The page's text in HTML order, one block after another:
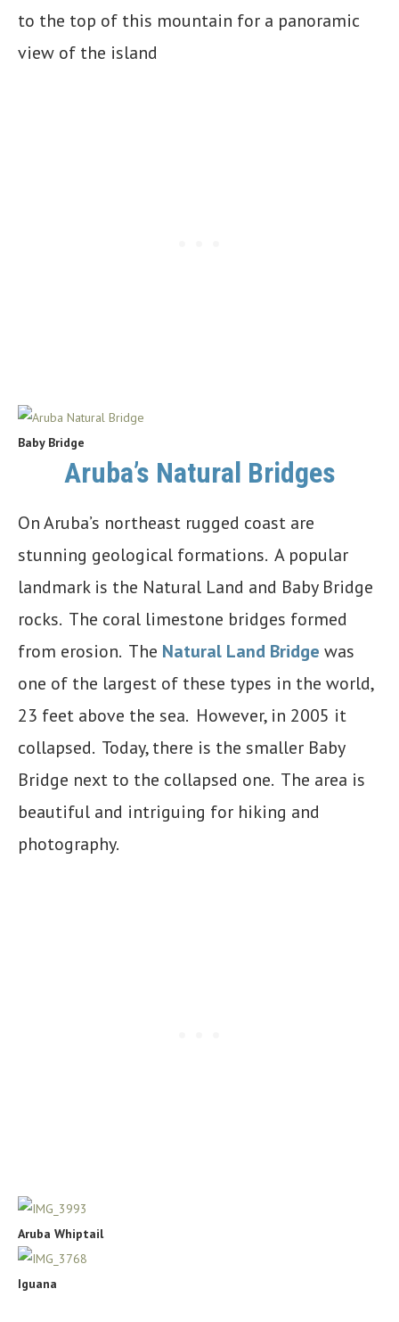
to the top of this mountain for a panoramic
view of the island
Baby Bridge
Aruba’s Natural Bridges
On Aruba’s northeast rugged coast are
stunning geological formations. A popular
landmark is the Natural Land and Baby Bridge
rocks. The coral limestone bridges formed
from erosion. The Natural Land Bridge was
one of the largest of these types in the world,
23 feet above the sea. However, in 2005 it
collapsed. Today, there is the smaller Baby
Bridge next to the collapsed one. The area is
beautiful and intriguing for hiking and
photography.
Aruba Whiptail
Iguana